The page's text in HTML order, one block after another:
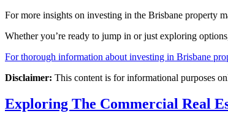
For more insights on investing in the Brisbane property
Whether you’re ready to jump in or just exploring
For thorough information about investing in Brisbane
Disclaimer: This content is for informational purposes
Exploring The Commercial Real